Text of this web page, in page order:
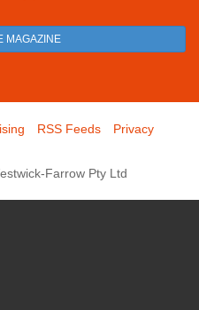
MAGAZINE
RSS Feeds
Privacy
Farrow Pty Ltd